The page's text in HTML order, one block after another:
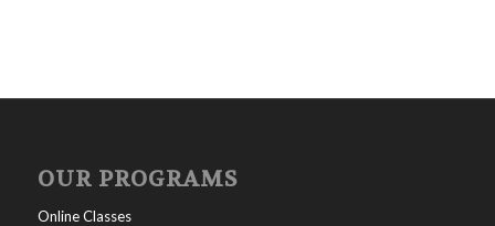
OUR PROGRAMS
Online Classes